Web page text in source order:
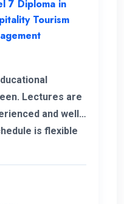
7 Diploma in
Tourism
Lectures are
and well-
is flexible
has passed